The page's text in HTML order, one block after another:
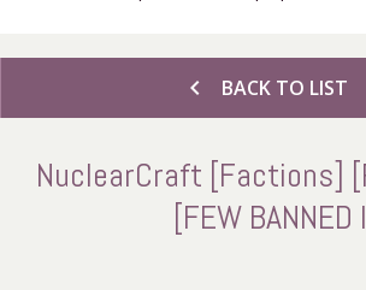
chevron_left BACK TO LIST
NuclearCraft [Factions]
[FEW BANNED I